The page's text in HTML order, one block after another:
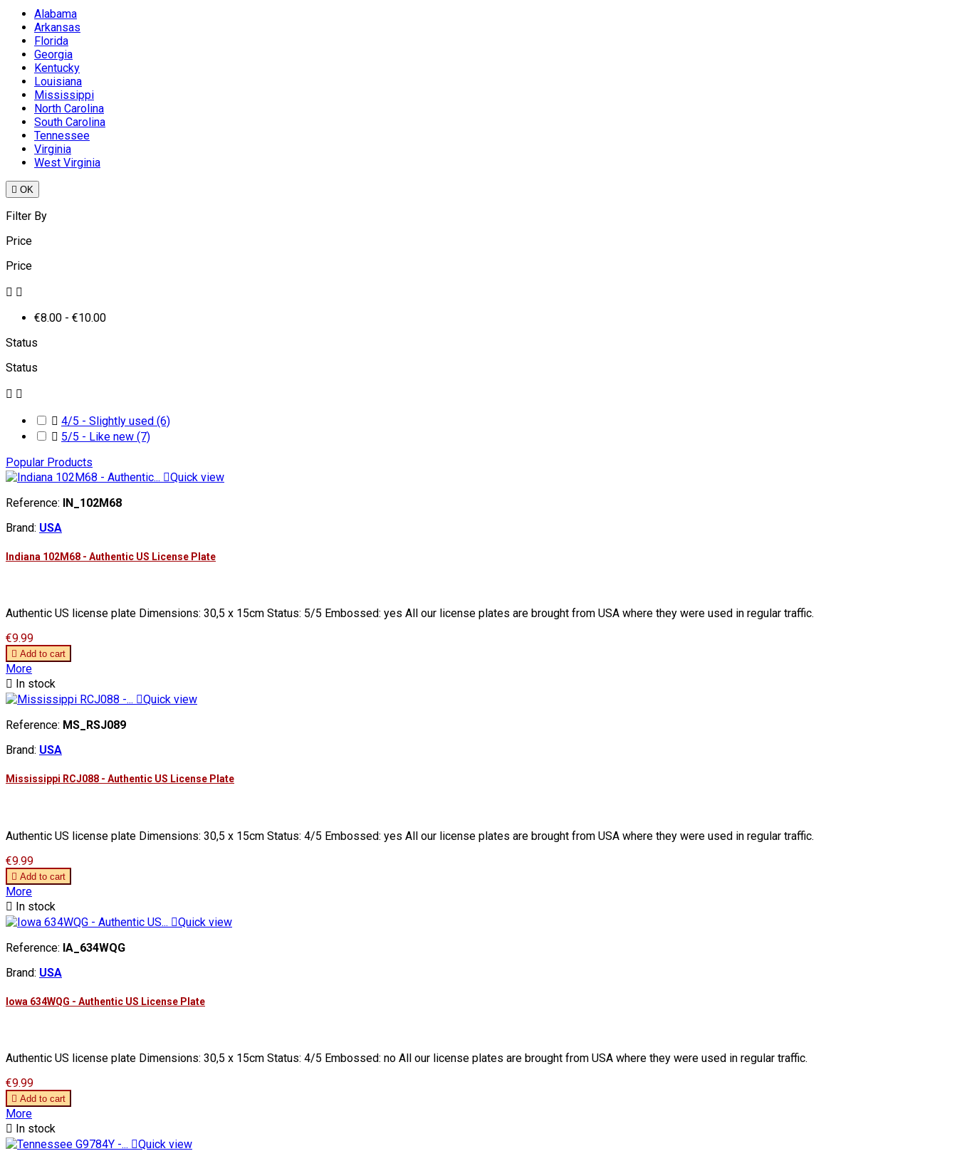
Alabama
Arkansas
Florida
Georgia
Kentucky
Louisiana
Mississippi
North Carolina
South Carolina
Tennessee
Virginia
West Virginia
 OK
Filter By
Price
Price
 
€8.00 - €10.00
Status
Status
 
 4/5 - Slightly used (6)
 5/5 - Like new (7)
Popular Products
Quick view
Reference: IN_102M68
Brand: USA
Indiana 102M68 - Authentic US License Plate
Authentic US license plate Dimensions: 30,5 x 15cm Status: 5/5 Embossed: yes All our license plates are brought from USA where they were used in regular traffic.
Price
€9.99
 Add to cart
More
 In stock
Quick view
Reference: MS_RSJ089
Brand: USA
Mississippi RCJ088 - Authentic US License Plate
Authentic US license plate Dimensions: 30,5 x 15cm Status: 4/5 Embossed: yes All our license plates are brought from USA where they were used in regular traffic.
Price
€9.99
 Add to cart
More
 In stock
Quick view
Reference: IA_634WQG
Brand: USA
Iowa 634WQG - Authentic US License Plate
Authentic US license plate Dimensions: 30,5 x 15cm Status: 4/5 Embossed: no All our license plates are brought from USA where they were used in regular traffic.
Price
€9.99
 Add to cart
More
 In stock
Quick view